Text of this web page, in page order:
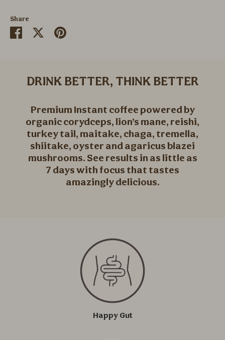
Share
Share SharePin
DRINK BETTER, THINK BETTER
Premium Instant coffee powered by
organic corydceps, lion’s mane, reishi,
turkey tail, maitake, chaga, tremella,
shiitake, oyster and agaricus blazei
mushrooms. See results in as little as
7 days with focus that tastes
amazingly delicious.
Happy Gut